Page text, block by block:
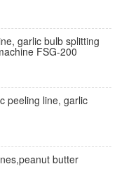
garlic bulb splitting
FSG-200
peeling line, garlic
butter